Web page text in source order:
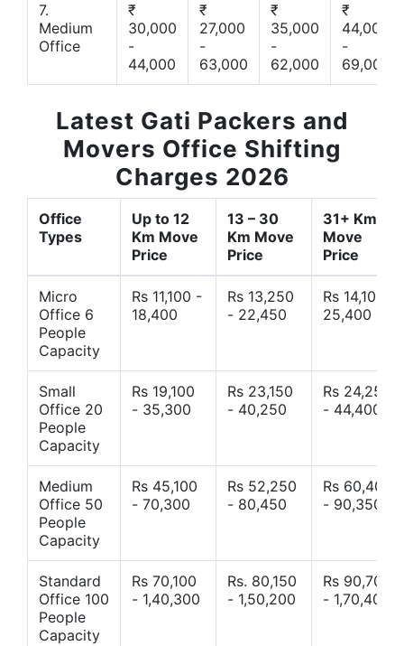
7.
Medium
Office
₹
30,000
-
44,000
₹
27,000
-
63,000
₹
35,000
-
62,000
₹
44,000
-
69,000
Latest Gati Packers and
Movers Office Shifting
Charges 2026
Office
Types
Up to 12
Km Move
Price
13 – 30
Km Move
Price
31+ Km
Move
Price
Micro
Office 6
People
Capacity
Rs 11,100 -
18,400
Rs 13,250
- 22,450
Rs 14,10 -
25,400
Small
Office 20
People
Capacity
Rs 19,100
- 35,300
Rs 23,150
- 40,250
Rs 24,250
- 44,400
Medium
Office 50
People
Capacity
Rs 45,100
- 70,300
Rs 52,250
- 80,450
Rs 60,400
- 90,350
Standard
Office 100
People
Capacity
Rs 70,100
- 1,40,300
Rs. 80,150
- 1,50,200
Rs 90,700
- 1,70,400